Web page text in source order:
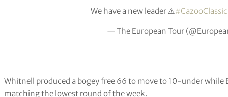
We have a new leader ⚠️#CazooClassic
— The European Tour
Whitnell produced a bogey free 66 to move to 10-under while
matching the lowest round of the week.